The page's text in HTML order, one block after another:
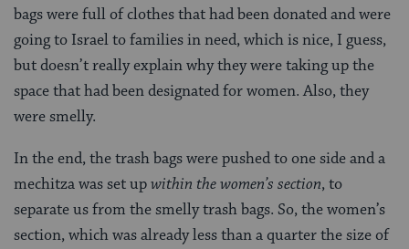
bags were full of clothes that had been donated and were
going to Israel to families in need, which is nice, I guess,
but doesn’t really explain why they were taking up the
space that had been designated for women. Also, they
were smelly.
In the end, the trash bags were pushed to one side and a
mechitza was set upwithin the women’s section, to
separate us from the smelly trash bags. So, the women’s
section, which was already less than a quarter the size of